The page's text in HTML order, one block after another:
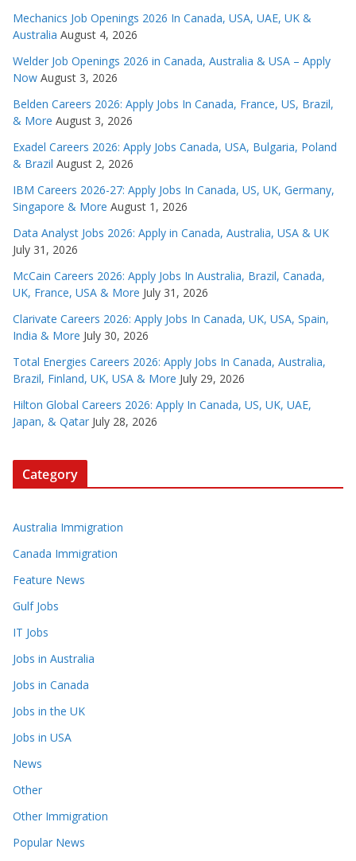
Mechanics Job Openings 2026 In Canada, USA, UAE, UK &
Australia August 4, 2026
Welder Job Openings 2026 in Canada, Australia & USA – Apply
Now August 3, 2026
Belden Careers 2026: Apply Jobs In Canada, France, US, Brazil,
& More August 3, 2026
Exadel Careers 2026: Apply Jobs Canada, USA, Bulgaria, Poland
& Brazil August 2, 2026
IBM Careers 2026-27: Apply Jobs In Canada, US, UK, Germany,
Singapore & More August 1, 2026
Data Analyst Jobs 2026: Apply in Canada, Australia, USA & UK
July 31, 2026
McCain Careers 2026: Apply Jobs In Australia, Brazil, Canada,
UK, France, USA & More July 31, 2026
Clarivate Careers 2026: Apply Jobs In Canada, UK, USA, Spain,
India & More July 30, 2026
Total Energies Careers 2026: Apply Jobs In Canada, Australia,
Brazil, Finland, UK, USA & More July 29, 2026
Hilton Global Careers 2026: Apply In Canada, US, UK, UAE,
Japan, & Qatar July 28, 2026
Category
Australia Immigration
Canada Immigration
Feature News
Gulf Jobs
IT Jobs
Jobs in Australia
Jobs in Canada
Jobs in the UK
Jobs in USA
News
Other
Other Immigration
Popular News